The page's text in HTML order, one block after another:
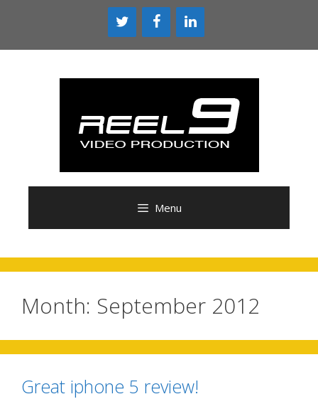
Menu
Month: September 2012
Great iphone 5 review!